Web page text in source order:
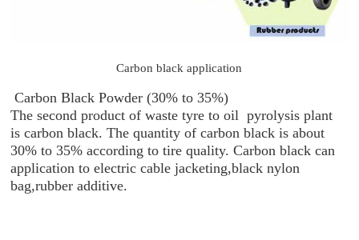
Carbon black application
Carbon Black Powder (30% to 35%)
The second product of waste tyre to oil pyrolysis plant
is carbon black. The quantity of carbon black is about
30% to 35% according to tire quality. Carbon black can
application to electric cable jacketing,black nylon
bag,rubber additive.